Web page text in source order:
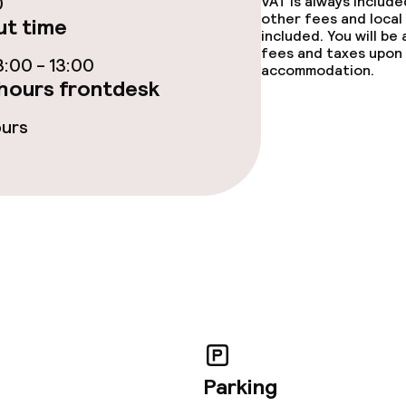
services
and services
time
- 13:00
frontdesk
other fees and local
included. You will
fees and taxes
accommodation.
Parking